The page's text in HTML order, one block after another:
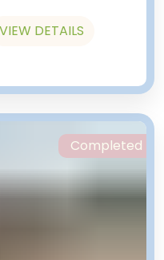
VIEW DETAILS
Completed